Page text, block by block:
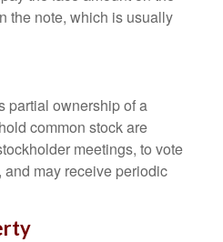
the note, which is usually
partial ownership of a
common stock are
meetings, to vote
and may receive periodic